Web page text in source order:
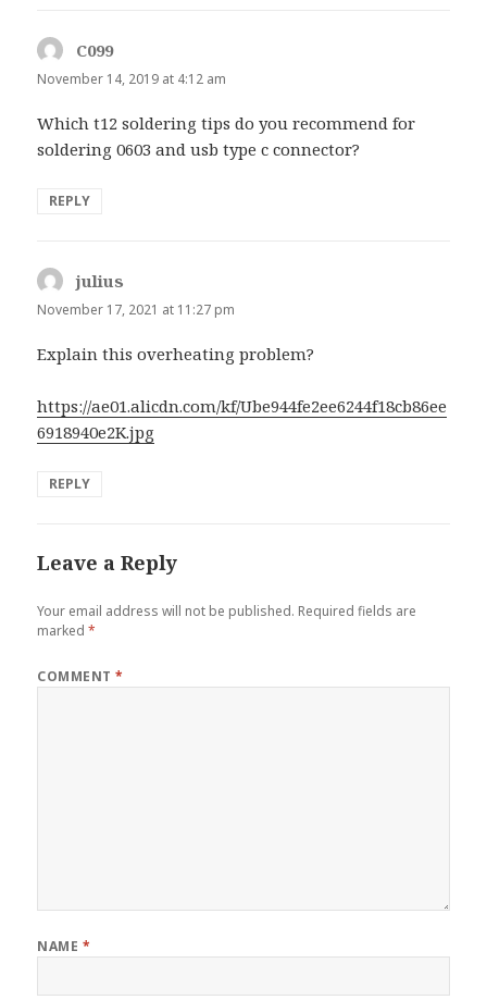
C099says:
November 14, 2019 at 4:12 am
Which t12 soldering tips do you recommend for
soldering 0603 and usb type c connector?
REPLY
julius
November 17, 2021 at 11:27 pm
Explain this overheating problem?
https://ae01.alicdn.com/kf/Ube944fe2ee6244f18cb86ee
6918940e2K.jpg
REPLY
Leave a Reply
Your email address will not be published. Required fields are
marked*
COMMENT*
NAME *